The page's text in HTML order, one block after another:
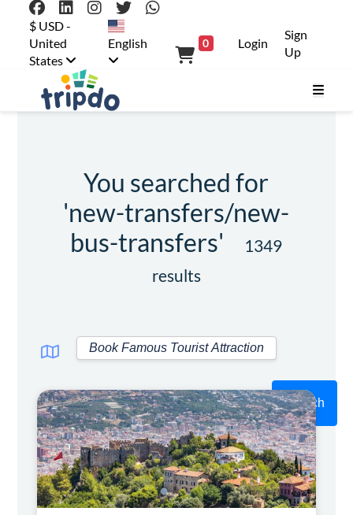
$ USD -
United
States
English 0 Login
Sign
Up
You searched for
'new-transfers/new-
bus-transfers'
1349
results
Search